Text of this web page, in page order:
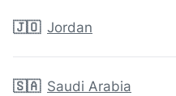
🇯🇴 Jordan
🇸🇦 Saudi Arabia